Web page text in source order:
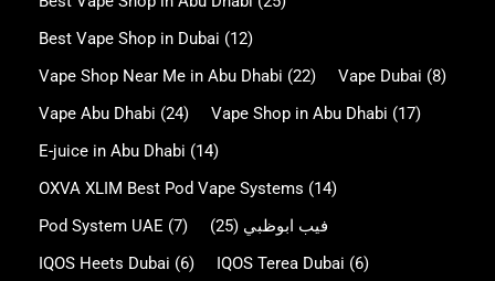
Best Vape Shop in Dubai (12)
Vape Shop Near Me in Abu Dhabi (22) Vape Dubai (8)
Vape Abu Dhabi (24) Vape Shop in Abu Dhabi (17)
E-juice in Abu Dhabi (14)
OXVA XLIM Best Pod Vape Systems (14)
Pod System UAE (7) فيب ابوظبي (25)
IQOS Heets Dubai (6) IQOS Terea Dubai (6)